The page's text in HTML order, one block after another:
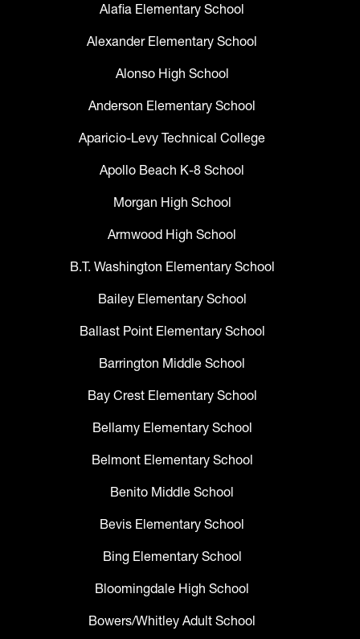
Alafia Elementary School
Alexander Elementary School
Alonso High School
Anderson Elementary School
Aparicio-Levy Technical College
Apollo Beach K-8 School
Morgan High School
Armwood High School
B.T. Washington Elementary School
Bailey Elementary School
Ballast Point Elementary School
Barrington Middle School
Bay Crest Elementary School
Bellamy Elementary School
Belmont Elementary School
Benito Middle School
Bevis Elementary School
Bing Elementary School
Bloomingdale High School
Bowers/Whitley Adult School